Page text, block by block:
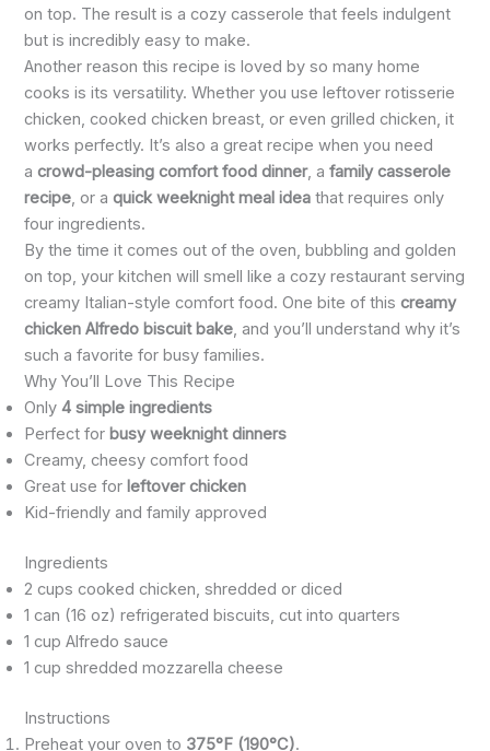
on top. The result is a cozy casserole that feels indulgent
but is incredibly easy to make.
Another reason this recipe is loved by so many home
cooks is its versatility. Whether you use leftover rotisserie
chicken, cooked chicken breast, or even grilled chicken, it
works perfectly. It’s also a great recipe when you need
acrowd-pleasing comfort food dinner, afamily casserole
recipe, or aquick weeknight meal idea that requires only
four ingredients.
By the time it comes out of the oven, bubbling and golden
on top, your kitchen will smell like a cozy restaurant serving
creamy Italian-style comfort food. One bite of thiscreamy
chicken Alfredo biscuit bake, and you’ll understand why it’s
such a favorite for busy families.
Why You’ll Love This Recipe
Only4 simple ingredients
Perfect for busy weeknight dinners
Creamy, cheesy comfort food
Great use for leftover chicken
Kid-friendly and family approved
Ingredients
2 cups cooked chicken, shredded or diced
1 can (16 oz) refrigerated biscuits, cut into quarters
1 cup Alfredo sauce
1 cup shredded mozzarella cheese
Instructions
Preheat your oven to 375°F (190°C).